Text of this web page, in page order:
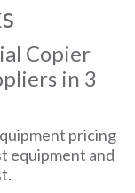
Copier
in 3
pricing
equipment and